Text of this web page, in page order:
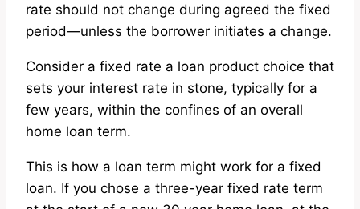
rate should not change during agreed the fixed
period—unless the borrower initiates a change.
Consider a fixed rate a loan product choice that
sets your interest rate in stone, typically for a
few years, within the confines of an overall
home loan term.
This is how a loan term might work for a fixed
loan. If you chose a three-year fixed rate term